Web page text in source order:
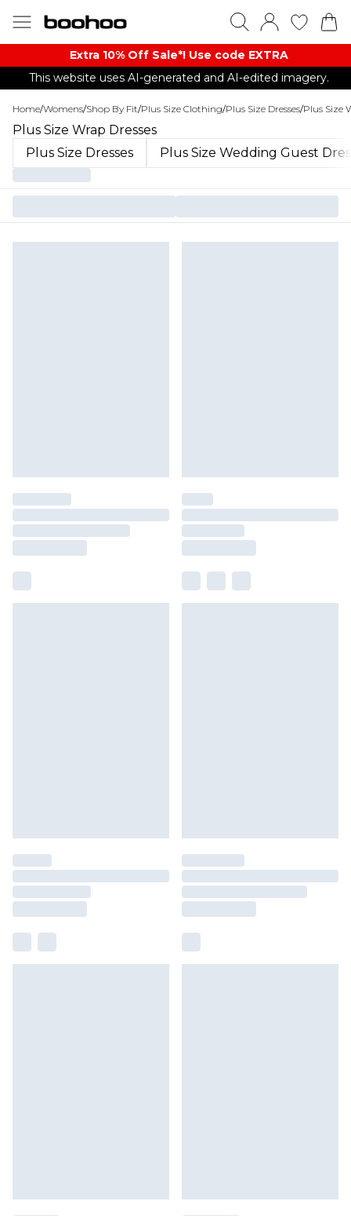
Extra 10% Off Sale*! Use code EXTRA
This website uses AI-generated and AI-edited imagery.
Home/Womens/Shop By Fit/Plus Size Clothing/Plus Size Dresses/Plus Size
Plus Size Wrap Dresses
Plus Size Dresses
Plus Size Wedding Guest